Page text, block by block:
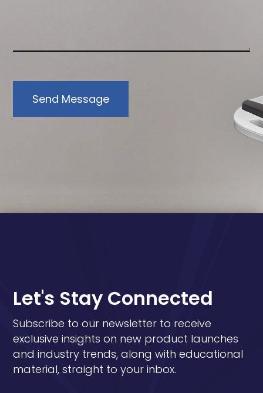
Send Message
Let's Stay Connected
Subscribe to our newsletter to receive
exclusive insights on new product launches
and industry trends, along with educational
material, straight to your inbox.